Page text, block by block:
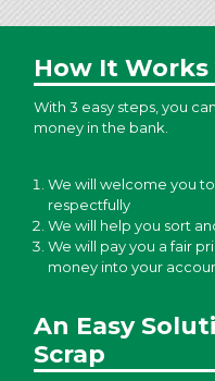
How It Works
With 3 easy steps, you
money in the bank.
We will welcome you
respectfully
We will help you sort
We will pay you a fair
money into your
An Easy
Scrap